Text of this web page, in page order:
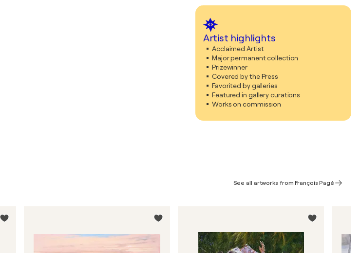
Artist highlights
Acclaimed Artist
Major permanent collection
Prizewinner
Covered by the Press
Favorited by galleries
Featured in gallery curations
Works on commission
See all artworks from François Pagé